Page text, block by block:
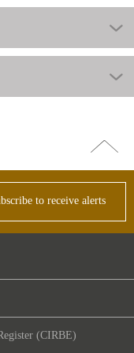
Go
top
to receive alerts
(CIRBE)